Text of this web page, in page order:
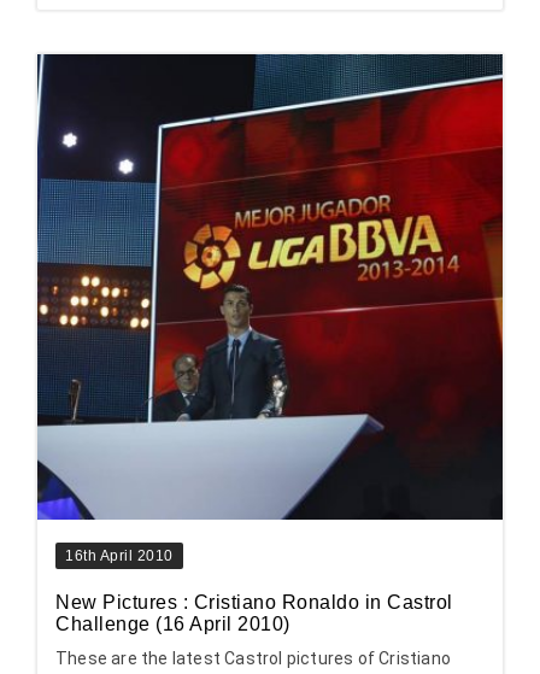
16th April 2010
New Pictures : Cristiano Ronaldo in Castrol
Challenge (16 April 2010)
These are the latest Castrol pictures of Cristiano